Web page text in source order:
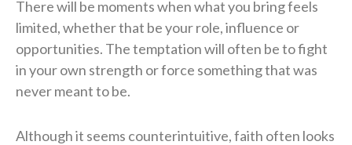
There will be moments when what you bring feels
limited, whether that be your role, influence or
opportunities. The temptation will often be to fight
in your own strength or force something that was
never meant to be.
Although it seems counterintuitive, faith often looks